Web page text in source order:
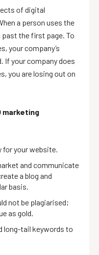
of digital
a person uses the
past the first page. To
your company’s
If your company does
you are losing out on
marketing
for your website.
and communicate
a blog and
basis.
not be plagiarised;
as gold.
long-tail keywords to